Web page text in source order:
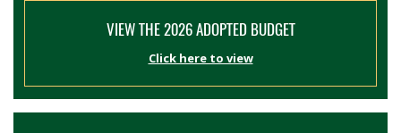
VIEW THE 2026 ADOPTED BUDGET
Click here to view